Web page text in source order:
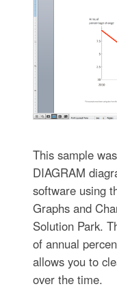
This sample
DIAGRAM
software using
Graphs and
Solution Park.
of annual
allows you to
over the time.